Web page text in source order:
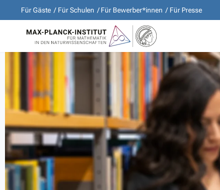
Für Gäste Für Schulen Für Bewerber*innen Für Presse